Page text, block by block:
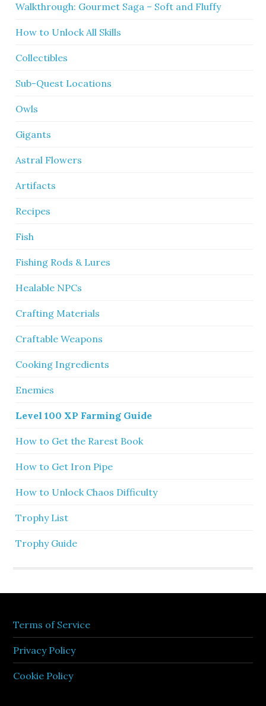
Walkthrough: Gourmet Saga – Soft and Fluffy
How to Unlock All Skills
Collectibles
Sub-Quest Locations
Owls
Gigants
Astral Flowers
Artifacts
Recipes
Fish
Fishing Rods & Lures
Healable NPCs
Crafting Materials
Craftable Weapons
Cooking Ingredients
Enemies
Level 100 XP Farming Guide
How to Get the Rarest Book
How to Get Iron Pipe
How to Unlock Chaos Difficulty
Trophy List
Trophy Guide
Terms of Service
Privacy Policy
Cookie Policy